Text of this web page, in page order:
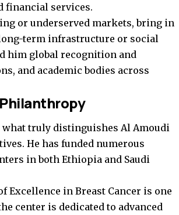
financial services.
or underserved markets, bring in
term infrastructure or social
him global recognition and
and academic bodies across
truly distinguishes Al Amoudi
He has funded numerous
in both Ethiopia and Saudi
Excellence in Breast Cancer is one
center is dedicated to advanced